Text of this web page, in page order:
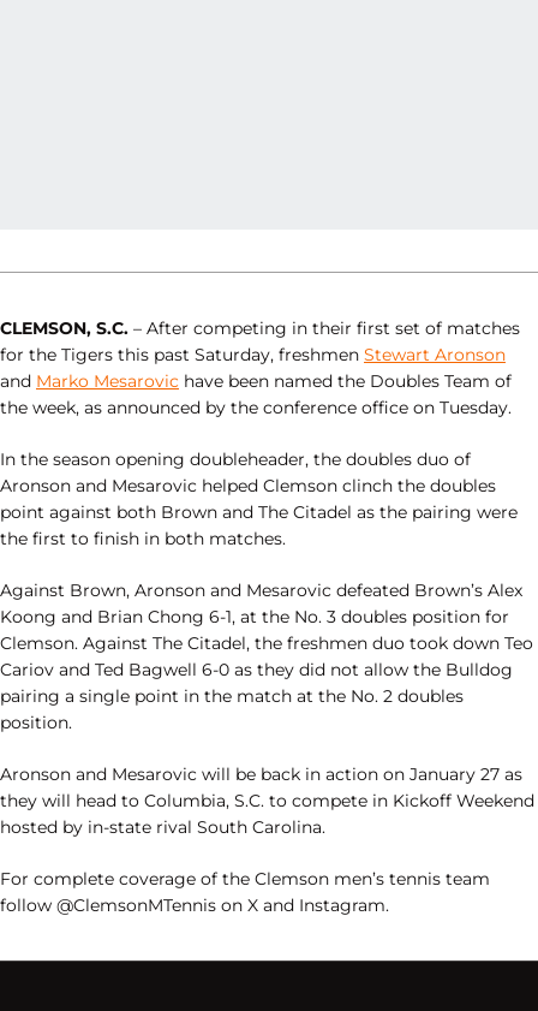
CLEMSON, S.C. – After competing in their first set of matches
for the Tigers this past Saturday, freshmen Stewart Aronson
and Marko Mesarovic have been named the Doubles Team of
the week, as announced by the conference office on Tuesday.
In the season opening doubleheader, the doubles duo of
Aronson and Mesarovic helped Clemson clinch the doubles
point against both Brown and The Citadel as the pairing were
the first to finish in both matches.
Against Brown, Aronson and Mesarovic defeated Brown’s Alex
Koong and Brian Chong 6-1, at the No. 3 doubles position for
Clemson. Against The Citadel, the freshmen duo took down Teo
Cariov and Ted Bagwell 6-0 as they did not allow the Bulldog
pairing a single point in the match at the No. 2 doubles
position.
Aronson and Mesarovic will be back in action on January 27 as
they will head to Columbia, S.C. to compete in Kickoff Weekend
hosted by in-state rival South Carolina.
For complete coverage of the Clemson men’s tennis team
follow @ClemsonMTennis on X and Instagram.